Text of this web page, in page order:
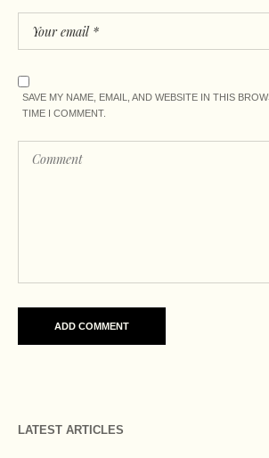
SAVE MY NAME, EMAIL, AND WEBSITE IN THIS
TIME I COMMENT.
LATEST ARTICLES